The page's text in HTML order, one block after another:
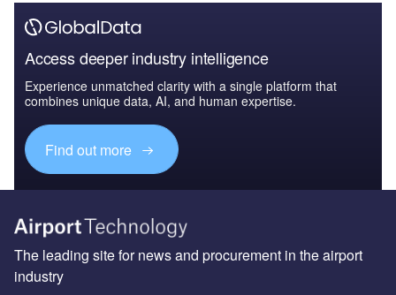
Access deeper industry intelligence
Experience unmatched clarity with a single platform that
combines unique data, AI, and human expertise.
Find out more
The leading site for news and procurement in the airport
industry